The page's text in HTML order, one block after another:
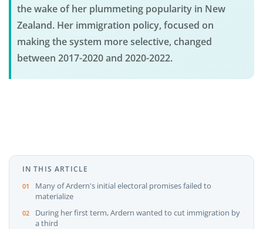
the wake of her plummeting popularity in New
Zealand. Her immigration policy, focused on
making the system more selective, changed
between 2017-2020 and 2020-2022.
IN THIS ARTICLE
Many of Ardern's initial electoral promises failed to
materialize
During her first term, Ardern wanted to cut immigration by
a third